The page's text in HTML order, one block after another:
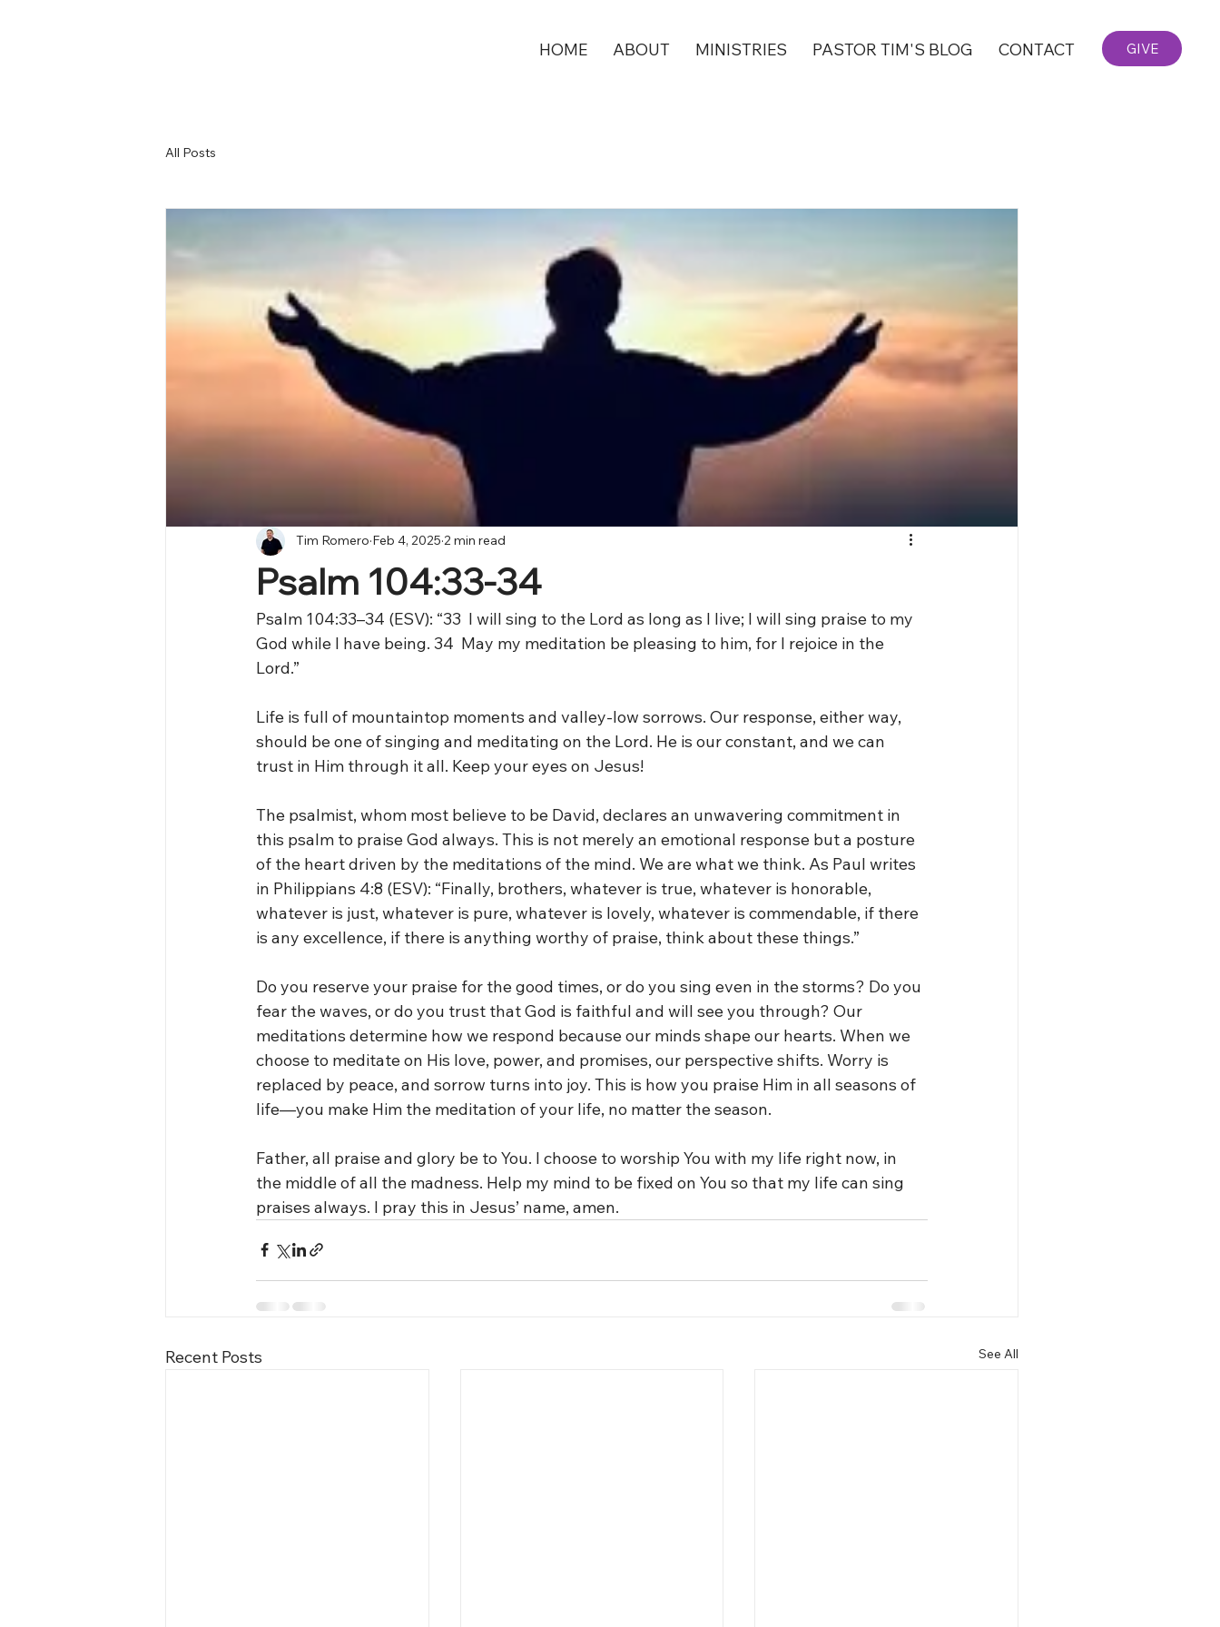
HOME ABOUT MINISTRIES PASTOR TIM'S BLOG CONTACT GIVE
All Posts
Psalm 104:33-34
Tim Romero Feb 4, 2025 2 min read
Psalm 104:33–34 (ESV): “33 I will sing to the Lord as long as I live; I will sing praise to my
God while I have being. 34 May my meditation be pleasing to him, for I rejoice in the
Lord.”
Life is full of mountaintop moments and valley-low sorrows. Our response, either way,
should be one of singing and meditating on the Lord. He is our constant, and we can
trust in Him through it all. Keep your eyes on Jesus!
The psalmist, whom most believe to be David, declares an unwavering commitment in
this psalm to praise God always. This is not merely an emotional response but a posture
of the heart driven by the meditations of the mind. We are what we think. As Paul writes
in Philippians 4:8 (ESV): “Finally, brothers, whatever is true, whatever is honorable,
whatever is just, whatever is pure, whatever is lovely, whatever is commendable, if there
is any excellence, if there is anything worthy of praise, think about these things.”
Do you reserve your praise for the good times, or do you sing even in the storms? Do you
fear the waves, or do you trust that God is faithful and will see you through? Our
meditations determine how we respond because our minds shape our hearts. When we
choose to meditate on His love, power, and promises, our perspective shifts. Worry is
replaced by peace, and sorrow turns into joy. This is how you praise Him in all seasons of
life—you make Him the meditation of your life, no matter the season.
Father, all praise and glory be to You. I choose to worship You with my life right now, in
the middle of all the madness. Help my mind to be fixed on You so that my life can sing
praises always. I pray this in Jesus’ name, amen.
Recent Posts See All